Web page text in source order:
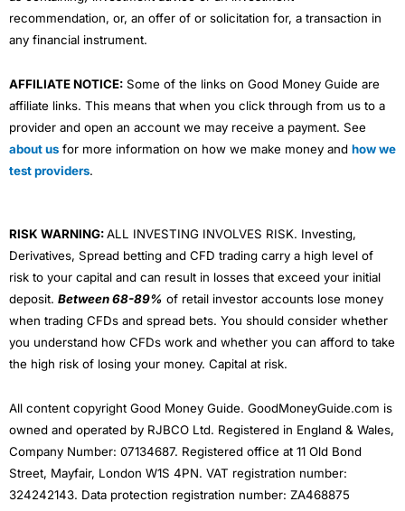
recommendation, or, an offer of or solicitation for, a transaction in
any financial instrument.
AFFILIATE NOTICE: Some of the links on Good Money Guide are
affiliate links. This means that when you click through from us to a
provider and open an account we may receive a payment. See
about us for more information on how we make money and how we
test providers.
RISK WARNING:ALL INVESTING INVOLVES RISK. Investing,
Derivatives, Spread betting and CFD trading carry a high level of
risk to your capital and can result in losses that exceed your initial
deposit. Between 68-89% of retail investor accounts lose money
when trading CFDs and spread bets. You should consider whether
you understand how CFDs work and whether you can afford to take
the high risk of losing your money. Capital at risk.
All content copyright Good Money Guide. GoodMoneyGuide.com is
owned and operated by RJBCO Ltd. Registered in England & Wales,
Company Number: 07134687. Registered office at 11 Old Bond
Street, Mayfair, London W1S 4PN. VAT registration number:
324242143. Data protection registration number: ZA468875